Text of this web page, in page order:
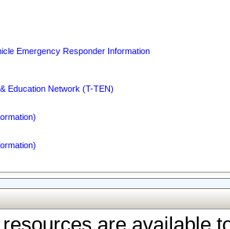
Emergency Responder Information
Education Network (T-TEN)
are available